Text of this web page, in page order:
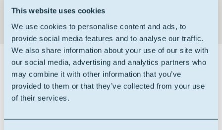
This website uses cookies
We use cookies to personalise content and ads, to
provide social media features and to analyse our traffic.
We also share information about your use of our site with
our social media, advertising and analytics partners who
may combine it with other information that you’ve
provided to them or that they’ve collected from your use
of their services.
Certifications